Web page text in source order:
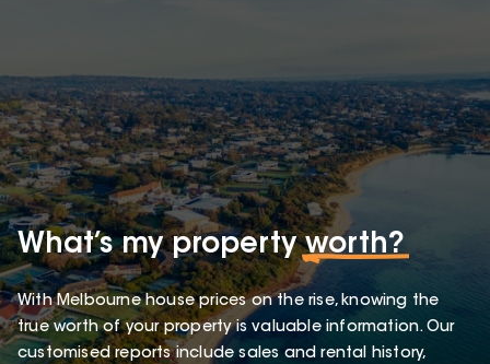
What’s my propertyworth?
With Melbourne house prices on the rise, knowing the
true worth of your property is valuable information. Our
customised reports include sales and rental history,